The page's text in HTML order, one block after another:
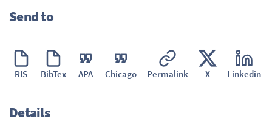
Send to
RIS BibTex APA Chicago Permalink X Linkedin
Details